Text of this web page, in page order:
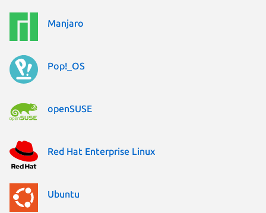
Manjaro
Pop!_OS
openSUSE
Red Hat Enterprise Linux
Ubuntu